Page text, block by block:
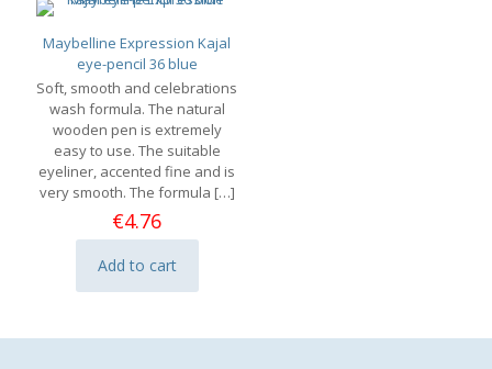
Maybelline Expression Kajal
eye-pencil 36 blue
Soft, smooth and celebrations
wash formula. The natural
wooden pen is extremely
easy to use. The suitable
eyeliner, accented fine and is
very smooth. The formula […]
€4.76
Add to cart